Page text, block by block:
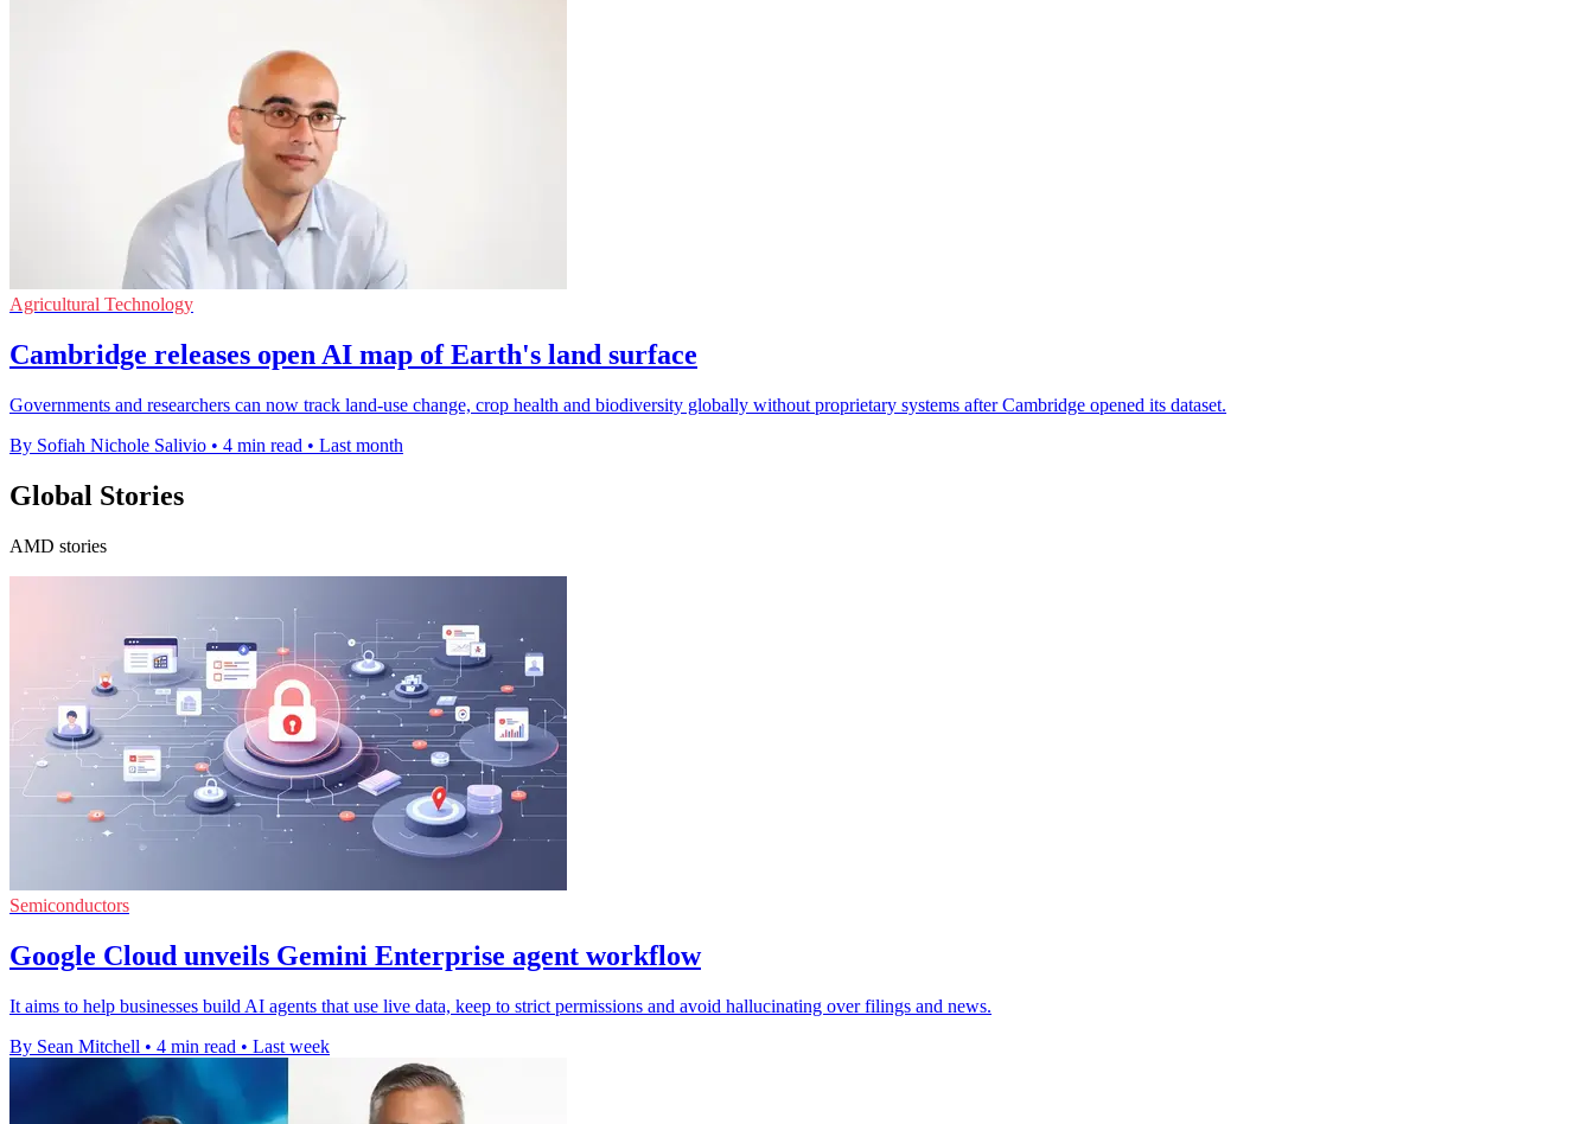
Agricultural Technology
Cambridge releases open AI map of Earth's land surface
Governments and researchers can now track land-use change, crop health and biodiversity globally without proprietary systems after Cambridge opened its dataset.
By Sofiah Nichole Salivio • 4 min read • Last month
Global Stories
AMD stories
Semiconductors
Google Cloud unveils Gemini Enterprise agent workflow
It aims to help businesses build AI agents that use live data, keep to strict permissions and avoid hallucinating over filings and news.
By Sean Mitchell • 4 min read • Last week